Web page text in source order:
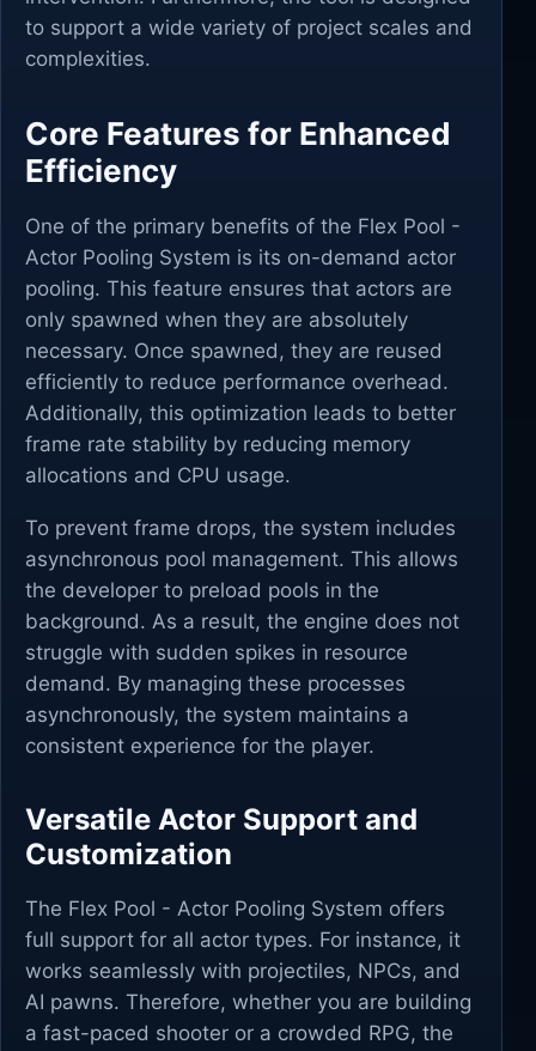
to support a wide variety of project scales and
complexities.
Core Features for Enhanced
Efficiency
One of the primary benefits of the Flex Pool -
Actor Pooling System is its on-demand actor
pooling. This feature ensures that actors are
only spawned when they are absolutely
necessary. Once spawned, they are reused
efficiently to reduce performance overhead.
Additionally, this optimization leads to better
frame rate stability by reducing memory
allocations and CPU usage.
To prevent frame drops, the system includes
asynchronous pool management. This allows
the developer to preload pools in the
background. As a result, the engine does not
struggle with sudden spikes in resource
demand. By managing these processes
asynchronously, the system maintains a
consistent experience for the player.
Versatile Actor Support and
Customization
The Flex Pool - Actor Pooling System offers
full support for all actor types. For instance, it
works seamlessly with projectiles, NPCs, and
AI pawns. Therefore, whether you are building
a fast-paced shooter or a crowded RPG, the